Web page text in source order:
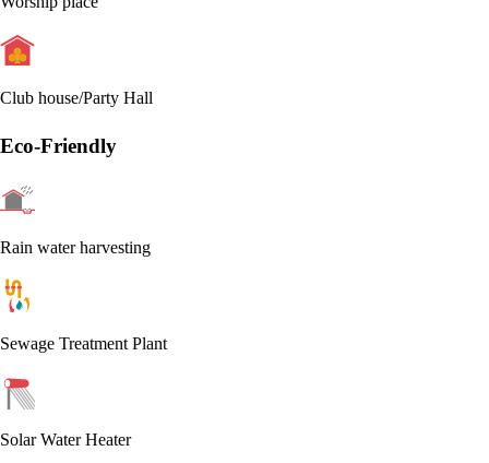
Club house/Party Hall
Eco-Friendly
Rain water harvesting
Sewage Treatment Plant
Solar Water Heater